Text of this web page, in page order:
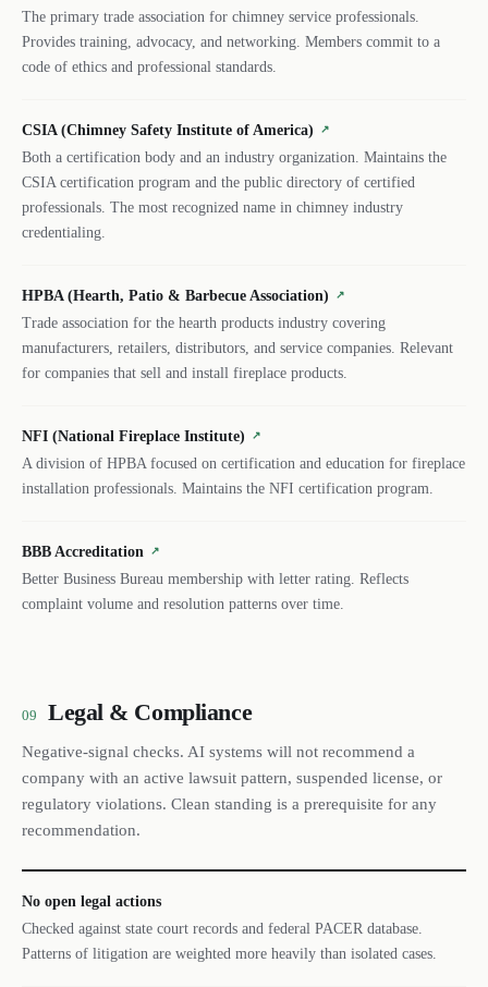
The primary trade association for chimney service professionals.
Provides training, advocacy, and networking. Members commit to a
code of ethics and professional standards.
CSIA (Chimney Safety Institute of America) ↗
Both a certification body and an industry organization. Maintains the
CSIA certification program and the public directory of certified
professionals. The most recognized name in chimney industry
credentialing.
HPBA (Hearth, Patio & Barbecue Association) ↗
Trade association for the hearth products industry covering
manufacturers, retailers, distributors, and service companies. Relevant
for companies that sell and install fireplace products.
NFI (National Fireplace Institute) ↗
A division of HPBA focused on certification and education for fireplace
installation professionals. Maintains the NFI certification program.
BBB Accreditation ↗
Better Business Bureau membership with letter rating. Reflects
complaint volume and resolution patterns over time.
09 Legal & Compliance
Negative-signal checks. AI systems will not recommend a
company with an active lawsuit pattern, suspended license, or
regulatory violations. Clean standing is a prerequisite for any
recommendation.
No open legal actions
Checked against state court records and federal PACER database.
Patterns of litigation are weighted more heavily than isolated cases.